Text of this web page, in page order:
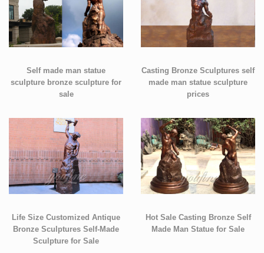
Self made man statue
sculpture bronze sculpture for
sale
Casting Bronze Sculptures self
made man statue sculpture
prices
Life Size Customized Antique
Bronze Sculptures Self-Made
Sculpture for Sale
Hot Sale Casting Bronze Self
Made Man Statue for Sale